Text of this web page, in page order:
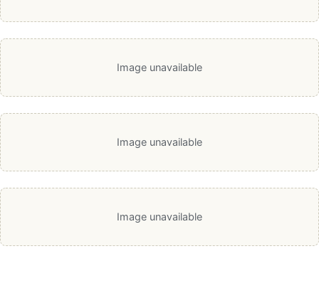
Image unavailable
Image unavailable
Image unavailable